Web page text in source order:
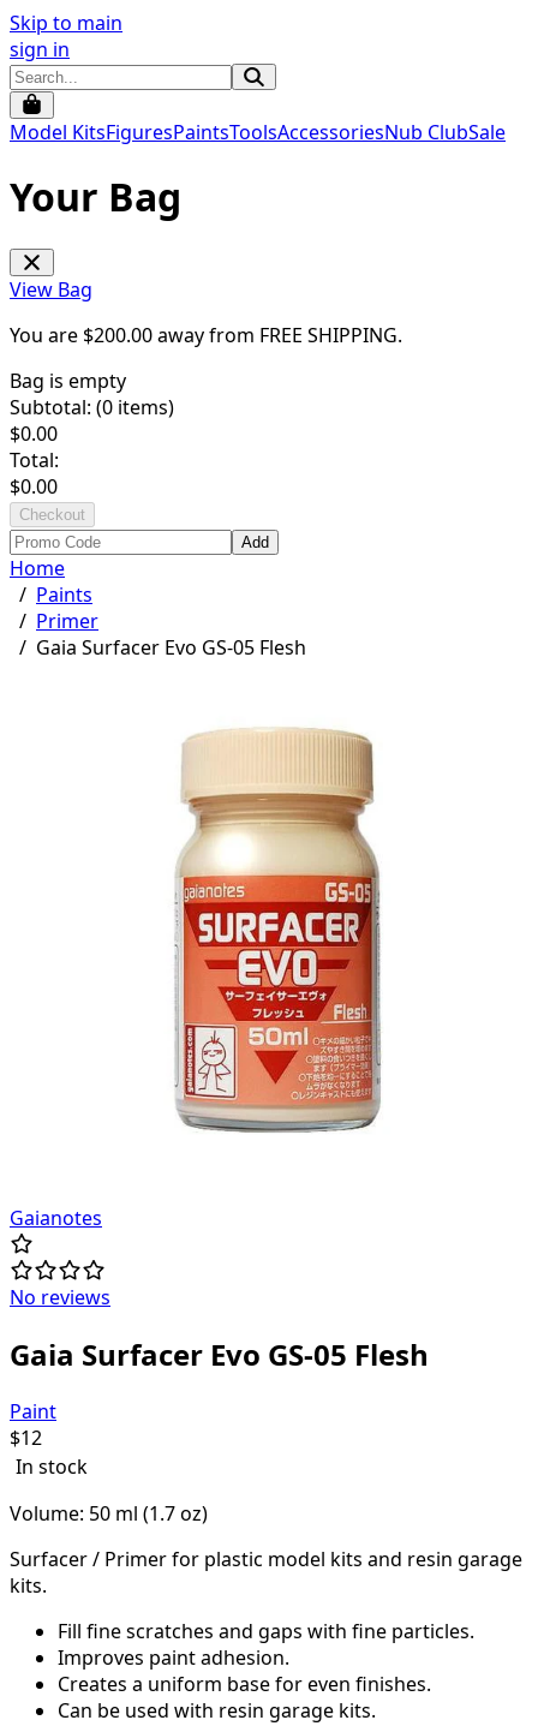
Skip to main
sign in
Model KitsFiguresPaintsToolsAccessoriesNub ClubSale
Your Bag
View Bag
You are $200.00away from FREE SHIPPING.
Bag is empty
Subtotal: (0 items)
$0.00
Total:
$0.00
Checkout
Add
Home
/ Paints
/ Primer
/ Gaia Surfacer Evo GS-05 Flesh
Gaianotes
No reviews
Gaia Surfacer Evo GS-05 Flesh
Paint
$12
In stock
Volume: 50 ml (1.7 oz)
Surfacer / Primer for plastic model kits and resin garage
kits.
Fill fine scratches and gaps with fine particles.
Improves paint adhesion.
Creates a uniform base for even finishes.
Can be used with resin garage kits.